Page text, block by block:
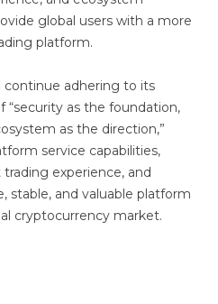
global users with a more
platform.
continue adhering to its
as the foundation,
as the direction,”
service capabilities,
experience, and
stable, and valuable platform
cryptocurrency market.